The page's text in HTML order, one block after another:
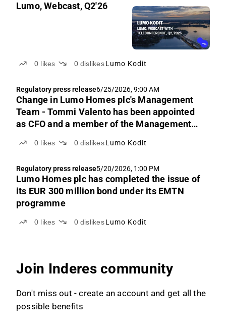
Lumo, Webcast, Q2'26
0 likes 0 dislikes Lumo Kodit
Regulatory press release6/25/2026, 9:00 AM
Change in Lumo Homes plc's Management
Team - Tommi Valento has been appointed
as CFO and a member of the Management
0 likes 0 dislikes Lumo Kodit
Regulatory press release5/20/2026, 1:00 PM
Lumo Homes plc has completed the issue of
its EUR 300 million bond under its EMTN
programme
0 likes 0 dislikes Lumo Kodit
Join Inderes community
Don't miss out - create an account and get all the
possible benefits